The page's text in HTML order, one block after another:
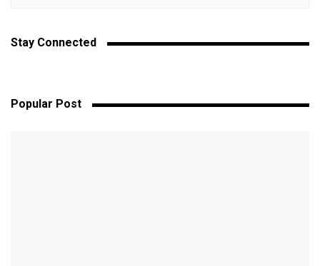
Stay Connected
Popular Post